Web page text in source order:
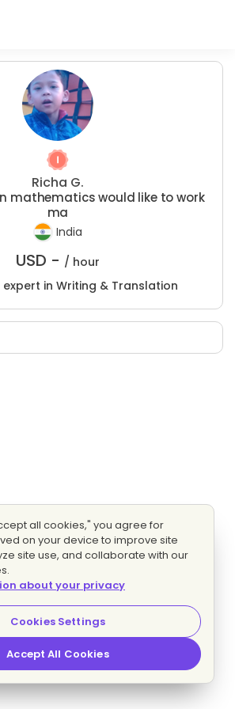
Richa G.
mathematics would like to work
ma
India
USD - / hour
expert in Writing & Translation
all cookies," you agree for
on your device to improve site
site use, and collaborate with our
about your privacy
Cookies Settings
Accept All Cookies